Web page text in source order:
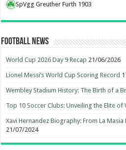
SpVgg Greuther Furth 1903
Football News
World Cup 2026 Day 9 Recap 21/06/2026
Lionel Messi’s World Cup Scoring Record
Wembley Stadium History: The Birth of a
Top 10 Soccer Clubs: Unveiling the Elite of
Xavi Hernandez Biography: From La
21/07/2024